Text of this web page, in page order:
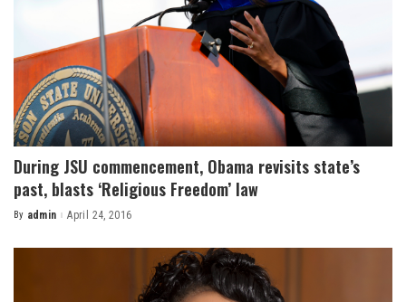
During JSU commencement, Obama revisits state’s
past, blasts ‘Religious Freedom’ law
Posted
By admin April 24, 2016